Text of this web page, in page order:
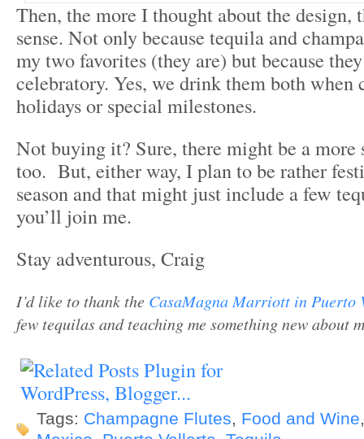
Then, the more I thought about the design,
sense. Not only because tequila and
my two favorites (they are) but because
celebratory. Yes, we drink them both when
holidays or special milestones.
Not buying it? Sure, there might be a more
too. But, either way, I plan to be rather
season and that might just include a few
you’ll join me.
Stay adventurous, Craig
I’d like to thank the CasaMagna Marriott in
few tequilas and teaching me something new about
Tags: Champagne Flutes, Food and Wine